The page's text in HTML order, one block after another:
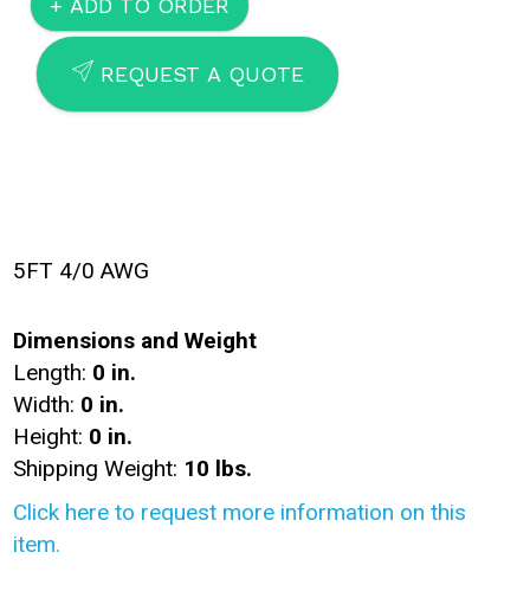
SEND REQUEST A QUOTE
5FT 4/0 AWG
Dimensions and Weight
Length: 0 in.
Width: 0 in.
Height: 0 in.
Shipping Weight: 10 lbs.
Click here to request more information on this
item.